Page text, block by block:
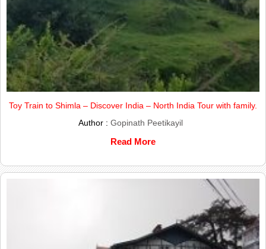
Toy Train to Shimla – Discover India – North India Tour with family.
Author : Gopinath Peetikayil
Read More